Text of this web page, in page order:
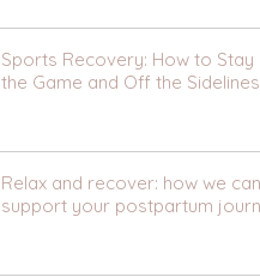
Sports Recovery: How to Stay in
the Game and Off the Sidelines
Relax and recover: how we can
support your postpartum